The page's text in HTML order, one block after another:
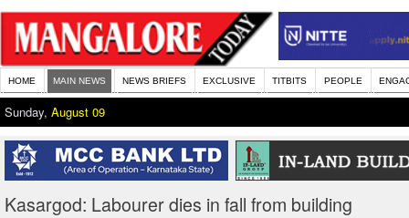
HOME MAIN NEWS NEWS BRIEFS EXCLUSIVE TITBITS PEOPLE
Sunday, August 09
Kasargod: Labourer dies in fall from building